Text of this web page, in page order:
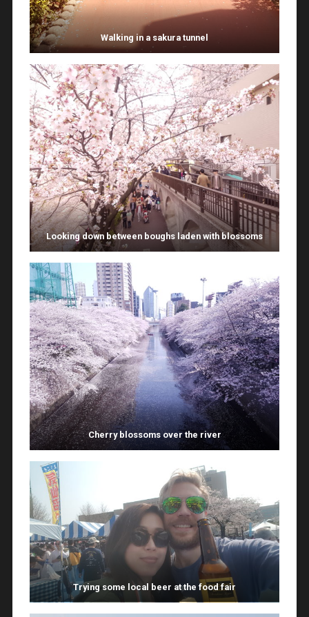
Walking in a sakura tunnel
Looking down between boughs laden with blossoms
Cherry blossoms over the river
Trying some local beer at the food fair